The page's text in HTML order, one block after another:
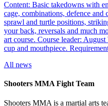
Content: Basic takedowns with
cage, combinations, defence
sprawl and turtle positions,
your back, reversals and much
art course. Course leader:
cup and mouthpiece.
All news
Shooters MMA Fight Team
Shooters MMA is a martial arts